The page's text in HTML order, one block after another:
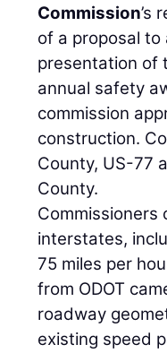
Commission’s
of a proposal
presentation of
annual safety
commission
construction.
County, US-77
County.
Commissioners
interstates,
75 miles per
from ODOT
roadway
existing speed